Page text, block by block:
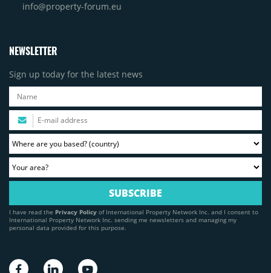
info@property-forum.eu
NEWSLETTER
Sign up today for the latest news
I have read the Privacy Policy of International Property Network Inc. and I consent to
International Property Network Inc. sending me newsletters and managing my
personal data provided for this purpose.